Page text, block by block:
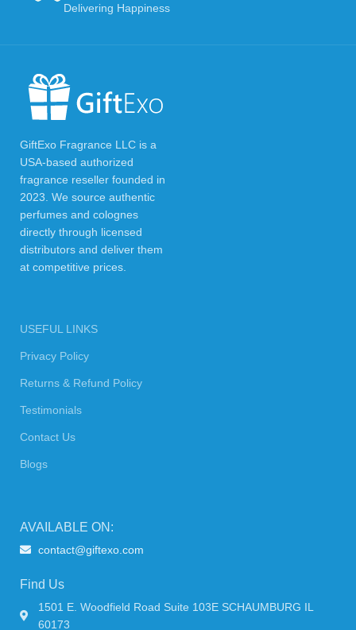
Delivering Happiness
GiftExo Fragrance LLC is a
USA-based authorized
fragrance reseller founded in
2023. We source authentic
perfumes and colognes
directly through licensed
distributors and deliver them
at competitive prices.
USEFUL LINKS
Privacy Policy
Returns & Refund Policy
Testimonials
Contact Us
Blogs
AVAILABLE ON:
contact@giftexo.com
Find Us
1501 E. Woodfield Road Suite 103E SCHAUMBURG IL
60173